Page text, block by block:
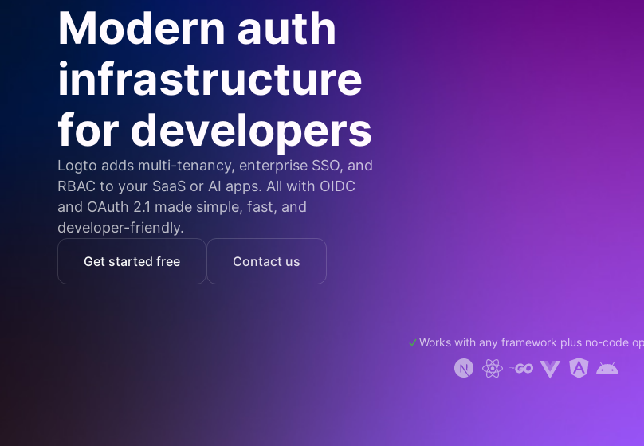
Modern auth
infrastructure
for developers
Logto adds multi-tenancy, enterprise SSO, and
RBAC to your SaaS or AI apps. All with OIDC
and OAuth 2.1 made simple, fast, and
developer-friendly.
Get started free Contact us
Works with any framework plus no-code